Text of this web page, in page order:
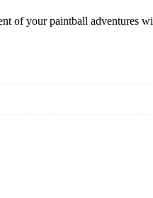
of your paintball adventures